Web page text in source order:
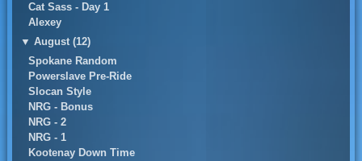
Cat Sass - Day 1
Alexey
▼ August (12)
Spokane Random
Powerslave Pre-Ride
Slocan Style
NRG - Bonus
NRG - 2
NRG - 1
Kootenay Down Time